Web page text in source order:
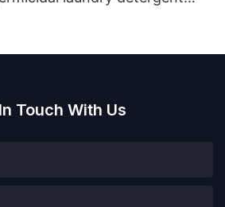
Touch With Us